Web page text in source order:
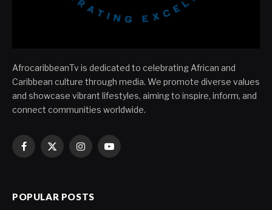
AfrocaribbeanTv is dedicated to celebrating African and
Caribbean culture through media. We promote diverse values
and showcase vibrant lifestyles, aiming to inspire, inform, and
connect communities worldwide.
Facebook
X
InstagramYouTube
POPULAR POSTS